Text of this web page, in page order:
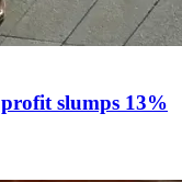
slumps 13%